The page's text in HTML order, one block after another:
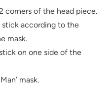
corners of the head piece.
stick according to the
mask.
on one side of the
mask.